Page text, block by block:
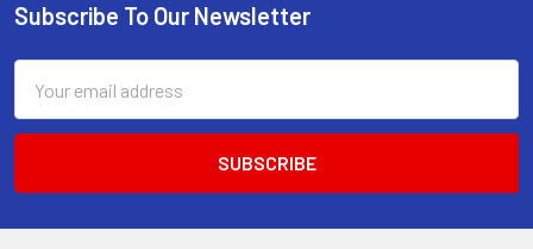
Footer
Subscribe To Our Newsletter
Address